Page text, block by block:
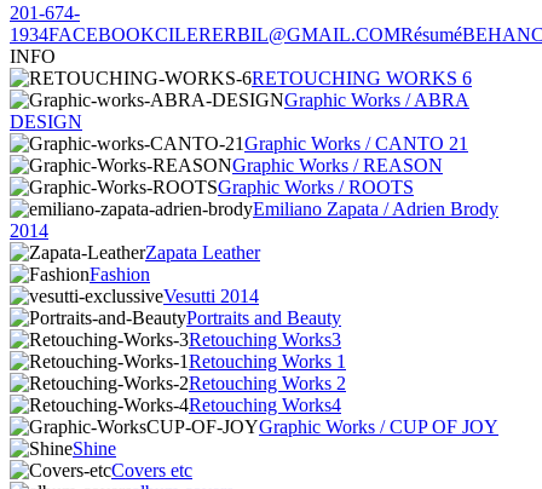
201-674-
1934FACEBOOKCILERERBIL@GMAIL.COMRésumé
INFO
RETOUCHING WORKS 6
Graphic Works / ABRA
DESIGN
Graphic Works / CANTO 21
Graphic Works / REASON
Graphic Works / ROOTS
Emiliano Zapata / Adrien Brody
2014
Zapata Leather
Fashion
Vesutti 2014
Portraits and Beauty
Retouching Works3
Retouching Works 1
Retouching Works 2
Retouching Works4
Graphic Works / CUP OF JOY
Shine
Covers etc